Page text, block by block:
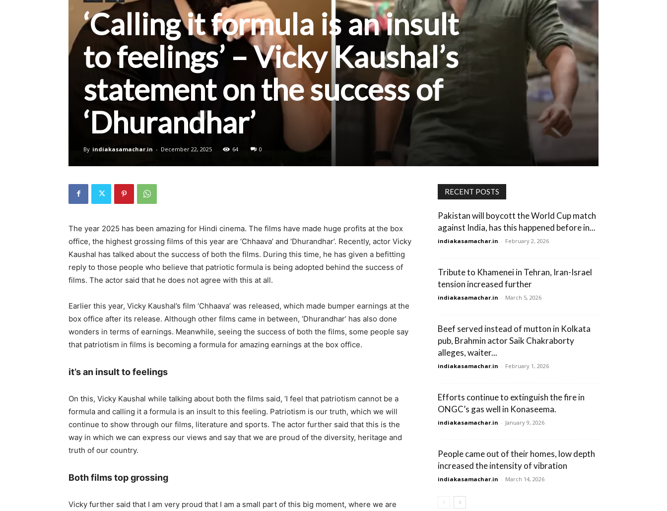
‘Calling it formula is an insult
to feelings’ – Vicky Kaushal’s
statement on the success of
‘Dhurandhar’
By indiakasamachar.in - December 22, 2025 64 0
The year 2025 has been amazing for Hindi cinema. The films have made huge profits at the box
office, the highest grossing films of this year are ‘Chhaava’ and ‘Dhurandhar’. Recently, actor Vicky
Kaushal has talked about the success of both the films. During this time, he has given a befitting
reply to those people who believe that patriotic formula is being adopted behind the success of
films. The actor said that he does not agree with this at all.
Earlier this year, Vicky Kaushal’s film ‘Chhaava’ was released, which made bumper earnings at the
box office after its release. Although other films came in between, ‘Dhurandhar’ has also done
wonders in terms of earnings. Meanwhile, seeing the success of both the films, some people say
that patriotism in films is becoming a formula for amazing earnings at the box office.
it’s an insult to feelings
On this, Vicky Kaushal while talking about both the films said, ‘I feel that patriotism cannot be a
formula and calling it a formula is an insult to this feeling. Patriotism is our truth, which we will
continue to show through our films, literature and sports. The actor further said that this is the
way in which we can express our views and say that we are proud of the diversity, heritage and
truth of our country.
Both films top grossing
Vicky further said that I am very proud that I am a small part of this big moment, where we are
RECENT POSTS
Pakistan will boycott the World Cup match
against India, has this happened before in...
indiakasamachar.in - February 2, 2026
Tribute to Khamenei in Tehran, Iran-Israel
tension increased further
indiakasamachar.in - March 5, 2026
Beef served instead of mutton in Kolkata
pub, Brahmin actor Saik Chakraborty
alleges, waiter...
indiakasamachar.in - February 1, 2026
Efforts continue to extinguish the fire in
ONGC’s gas well in Konaseema.
indiakasamachar.in - January 9, 2026
People came out of their homes, low depth
increased the intensity of vibration
indiakasamachar.in - March 14, 2026